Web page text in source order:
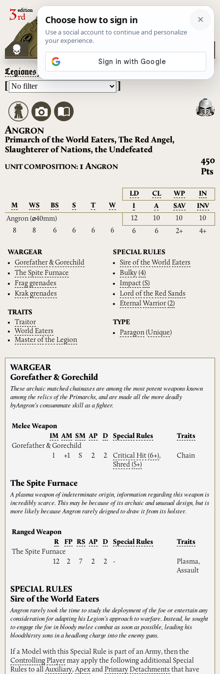
Legiones Astartes– Angron
ANGRON
Primarch of the World Eaters, The Red Angel,
Slaughterer of Nations, the Undefeated
UNIT COMPOSITION: 1ANGRON
450
Pts
LD CL WP
IN
M
WS BS S T W I A SAV
INV
Angron (⌀40mm) 12 10 10
10
8
8 6 6 6 6 6 6 2+ 4+
WARGEAR
Gorefather & Gorechild
The Spite Furnace
Frag grenades
Krak grenades
TRAITS
Traitor
World Eaters
Master of the Legion
SPECIAL RULES
Sire of the World Eaters
Bulky (4)
Impact (S)
Lord of the Red Sands
Eternal Warrior (2)
TYPE
Paragon (Unique)
WARGEAR
Gorefather & Gorechild
These archaic matched chainaxes are among the most potent weapons known
among the relics of the Primarchs, and are made all the more deadly
byAngron’s consummate skill as a fighter.
Melee Weapon
IM AM SM AP D Special Rules
Traits
Gorefather & Gorechild
I
+1 S 2 2 Critical Hit (6+),
Shred (5+)
Chain
The Spite Furnace
A plasma weapon of indeterminate origin, information regarding this weapon is
incredibly scarce. This may be because of its archaic and unusual design, but is
more likely because Angron rarely deigned to draw it from its holster.
Ranged Weapon
R
FP RS AP D Special Rules
Traits
The Spite Furnace
12
2 7 2 2 -
Plasma,
Assault
SPECIAL RULES
Sire of the World Eaters
Angron rarely took the time to study the deployment of the foe or entertain any
consideration for adapting his Legion’s approach to warfare. Instead, he sought
to engage the foe in bloody melee combat as soon as possible, leading his
bloodthirsty sons in a headlong charge into the enemy guns.
If a Model with this Special Rule is part of an Army, then the
Controlling Player may apply the following additional Special
Rules to all Auxiliary, Apex and Primary Detachments that have